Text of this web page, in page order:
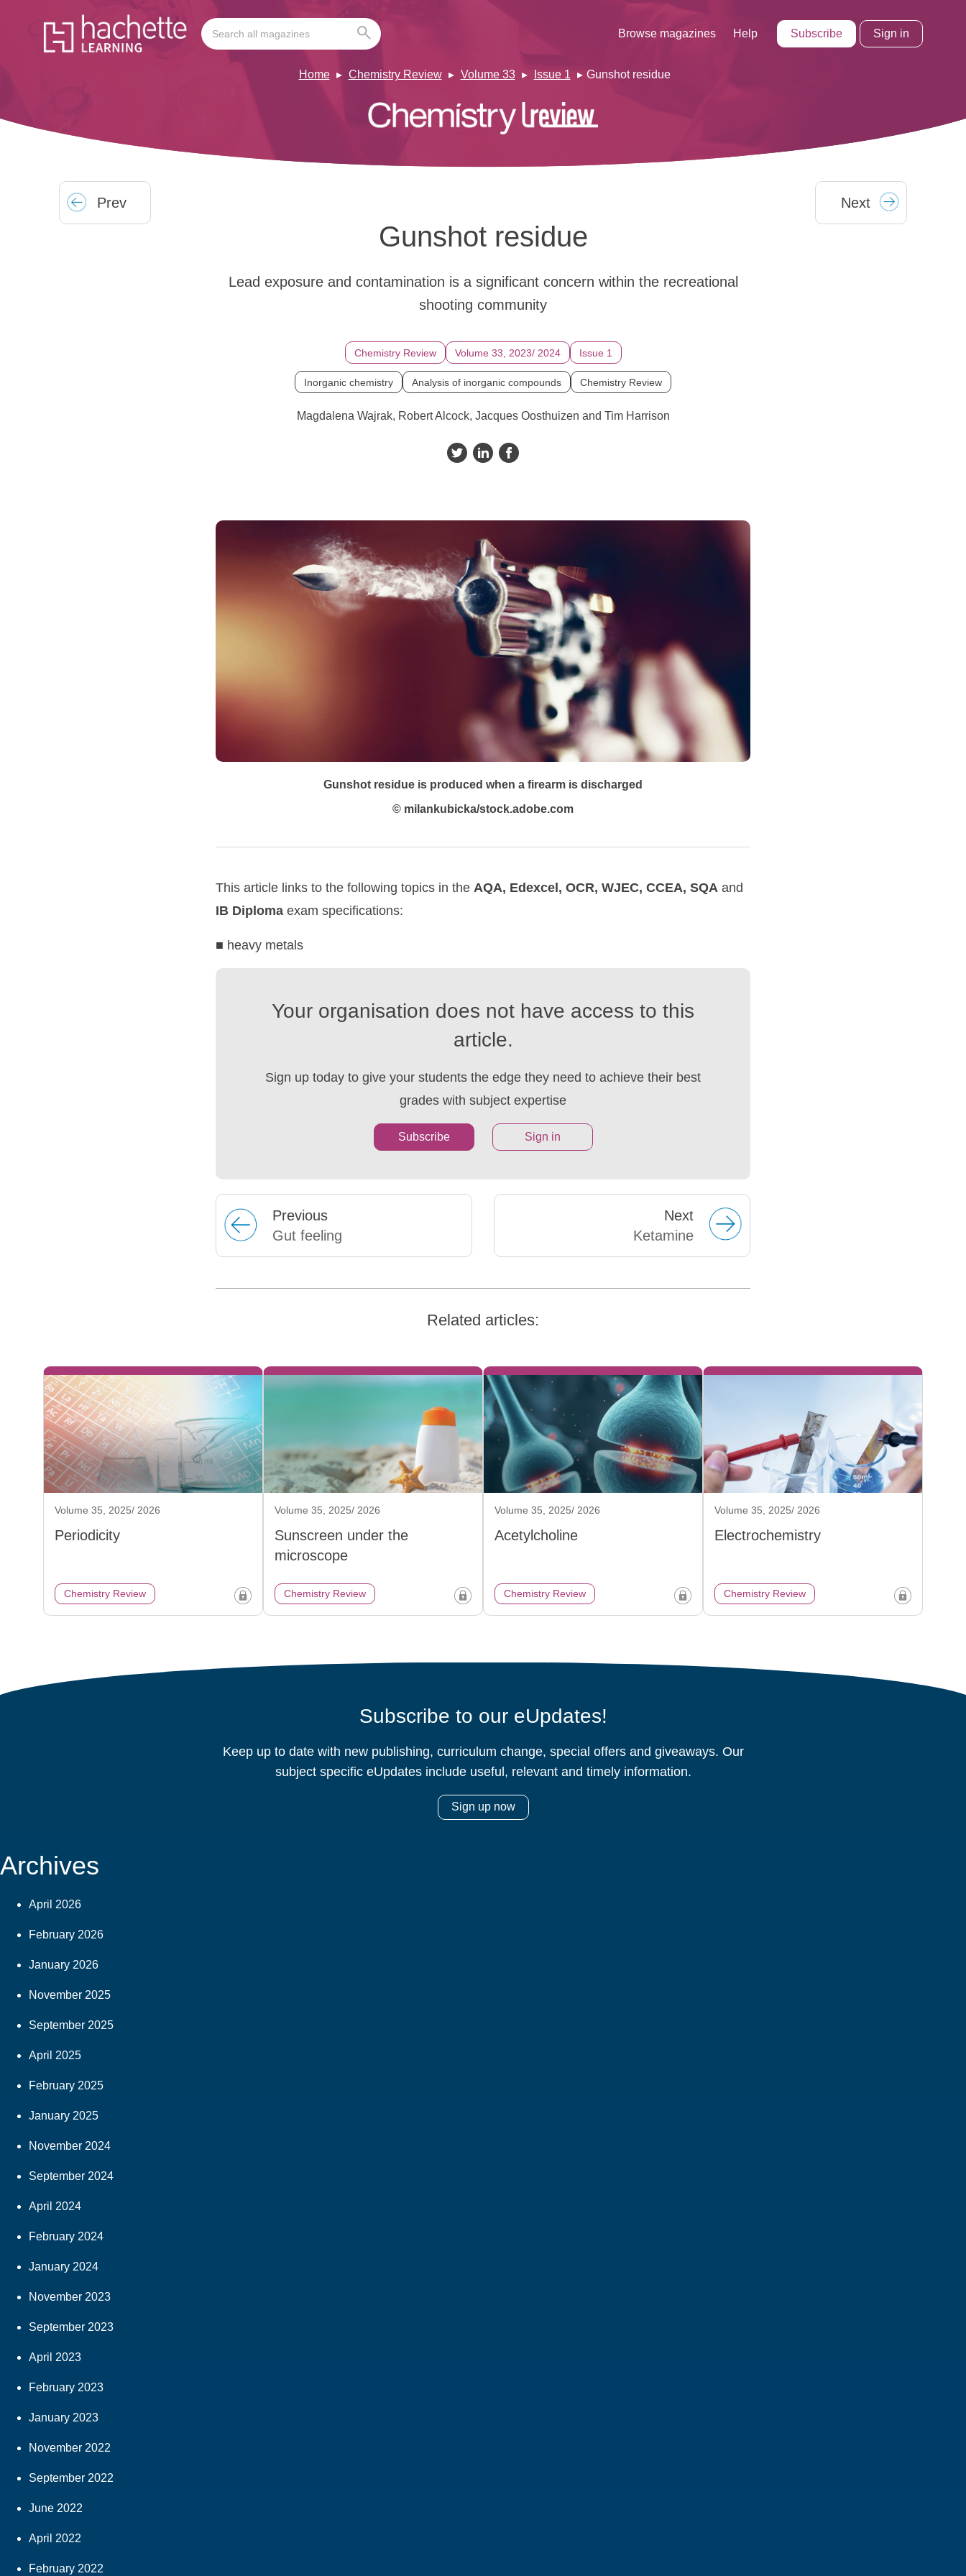
Browse magazines Help Subscribe Sign in
Home Chemistry Review Volume 33 Issue 1 Gunshot residue
Prev Next
Gunshot residue
Lead exposure and contamination is a significant concern within the recreational
shooting community
Chemistry Review Volume 33, 2023/ 2024 Issue 1
Inorganic chemistry Analysis of inorganic compounds Chemistry Review
Magdalena Wajrak, Robert Alcock, Jacques Oosthuizen and Tim Harrison
Gunshot residue is produced when a firearm is discharged
© milankubicka/stock.adobe.com
This article links to the following topics in the AQA, Edexcel, OCR, WJEC, CCEA, SQA and
IB Diploma exam specifications:
■ heavy metals
Your organisation does not have access to this
article.
Sign up today to give your students the edge they need to achieve their best
grades with subject expertise
Subscribe Sign in
Previous
Gut feeling
Next
Ketamine
Related articles:
Volume 35, 2025/ 2026
Periodicity
Chemistry Review
Volume 35, 2025/ 2026
Sunscreen under the
microscope
Chemistry Review
Volume 35, 2025/ 2026
Acetylcholine
Chemistry Review
Volume 35, 2025/ 2026
Electrochemistry
Chemistry Review
Subscribe to our eUpdates!
Keep up to date with new publishing, curriculum change, special offers and giveaways. Our
subject specific eUpdates include useful, relevant and timely information.
Sign up now
Archives
April 2026
February 2026
January 2026
November 2025
September 2025
April 2025
February 2025
January 2025
November 2024
September 2024
April 2024
February 2024
January 2024
November 2023
September 2023
April 2023
February 2023
January 2023
November 2022
September 2022
June 2022
April 2022
February 2022